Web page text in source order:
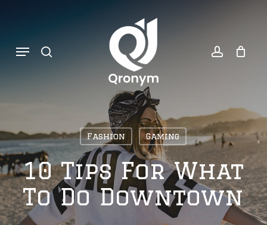
mainMenu
Fashion Gaming
10 Tips For What
To Do Downtown